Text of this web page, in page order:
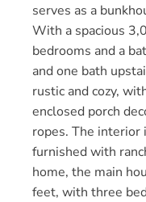
serves as a
With a spacious
bedrooms and a
and one bath
rustic and cozy,
enclosed porch
ropes. The interior
furnished with
home, the main
feet, with three